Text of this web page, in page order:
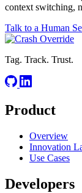
context switching,
Talk to a Human
Tag. Track. Trust.
Product
Overview
Innovation
Use Cases
Developers